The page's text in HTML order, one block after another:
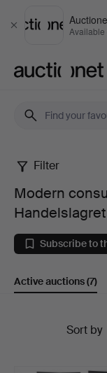
Close
Modern
consumer
at
Filter
Modern
Subscribe to
Active auctions(7)
Sort by